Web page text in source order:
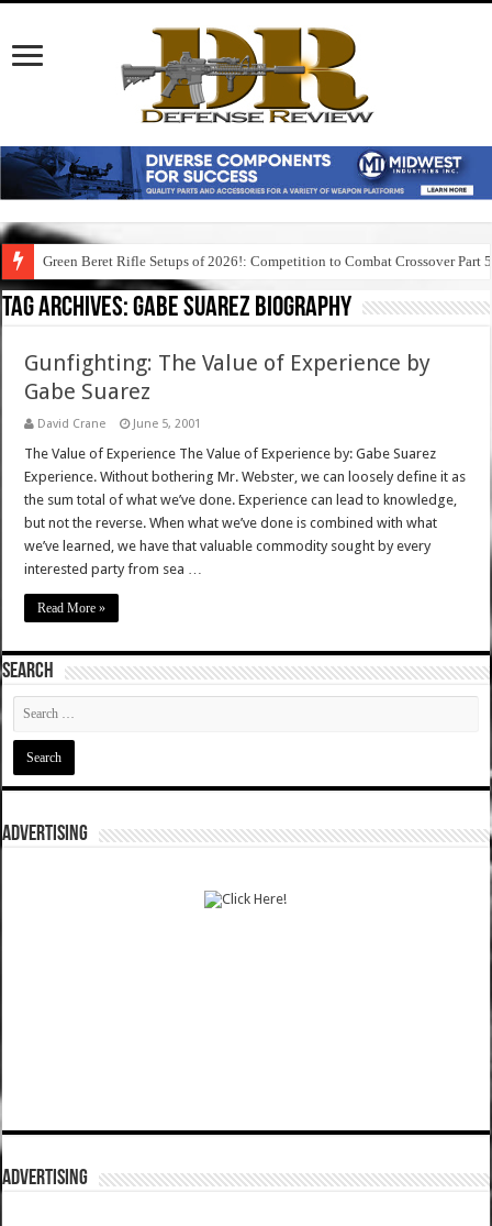
Green Beret Rifle Setups of 2026!: Competition to Combat Crossover Part 5
Tag Archives:gabe suarez biography
Gunfighting: The Value of Experience by
Gabe Suarez
David Crane June 5, 2001
The Value of Experience The Value of Experience by: Gabe Suarez
Experience. Without bothering Mr. Webster, we can loosely define it as
the sum total of what we’ve done. Experience can lead to knowledge,
but not the reverse. When what we’ve done is combined with what
we’ve learned, we have that valuable commodity sought by every
interested party from sea …
Read More »
SEARCH
ADVERTISING
ADVERTISING